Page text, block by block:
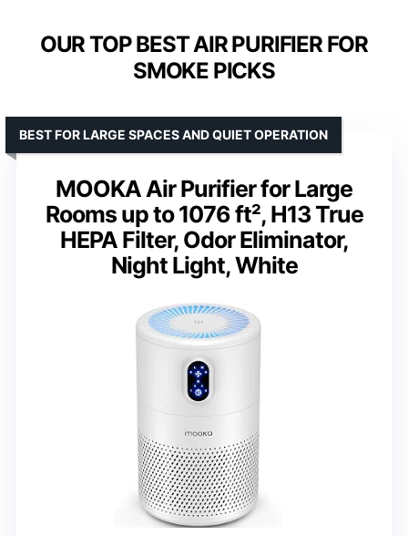
OUR TOP BEST AIR PURIFIER FOR
SMOKE PICKS
MOOKA Air Purifier for Large
Rooms up to 1076 ft², H13 True
HEPA Filter, Odor Eliminator,
Night Light, White
BEST FOR LARGE SPACES AND QUIET OPERATION